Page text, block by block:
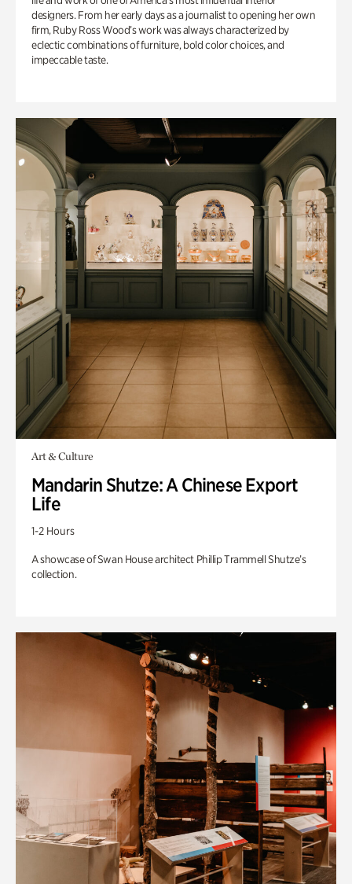
designers. From her early days as a journalist to opening her own
firm, Ruby Ross Wood’s work was always characterized by
eclectic combinations of furniture, bold color choices, and
impeccable taste.
Art & Culture
Mandarin Shutze: A Chinese Export
Life
1-2 Hours
A showcase of Swan House architect Phillip Trammell Shutze’s
collection.